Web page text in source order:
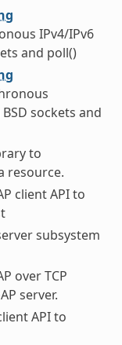
IPv4/IPv6
and poll()
sockets and
to
resource.
client API to
subsystem
over TCP
server.
API to